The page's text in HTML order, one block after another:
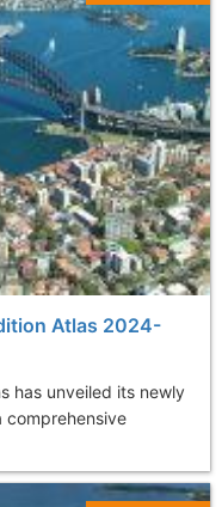
Atlas 2024-
has unveiled its newly
comprehensive